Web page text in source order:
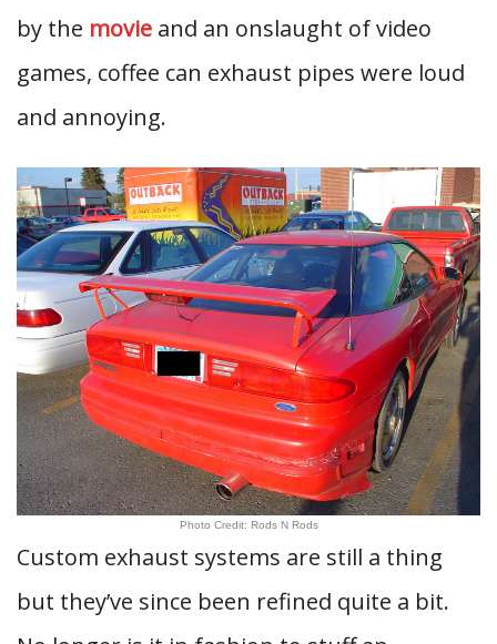
by the movie and an onslaught of video
games, coffee can exhaust pipes were loud
and annoying.
Photo Credit: Rods N Rods
Custom exhaust systems are still a thing
but they’ve since been refined quite a bit.